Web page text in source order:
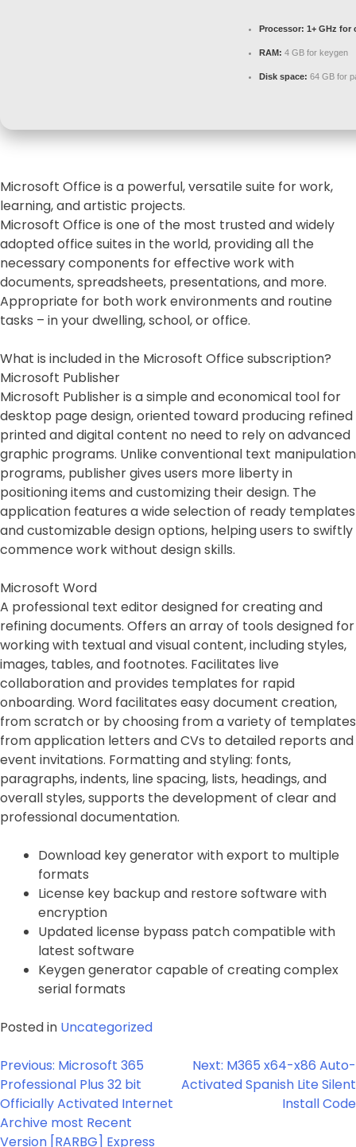
Processor: 1+ GHz for
RAM: 4 GB for keygen
Disk space: 64 GB for
Microsoft Office is a powerful, versatile suite for work,
learning, and artistic projects.
Microsoft Office is one of the most trusted and widely
adopted office suites in the world, providing all the
necessary components for effective work with
documents, spreadsheets, presentations, and more.
Appropriate for both work environments and routine
tasks – in your dwelling, school, or office.
What is included in the Microsoft Office subscription?
Microsoft Publisher
Microsoft Publisher is a simple and economical tool for
desktop page design, oriented toward producing refined
printed and digital content no need to rely on advanced
graphic programs. Unlike conventional text manipulation
programs, publisher gives users more liberty in
positioning items and customizing their design. The
application features a wide selection of ready templates
and customizable design options, helping users to swiftly
commence work without design skills.
Microsoft Word
A professional text editor designed for creating and
refining documents. Offers an array of tools designed for
working with textual and visual content, including styles,
images, tables, and footnotes. Facilitates live
collaboration and provides templates for rapid
onboarding. Word facilitates easy document creation,
from scratch or by choosing from a variety of templates
from application letters and CVs to detailed reports and
event invitations. Formatting and styling: fonts,
paragraphs, indents, line spacing, lists, headings, and
overall styles, supports the development of clear and
professional documentation.
Download key generator with export to multiple
formats
License key backup and restore software with
encryption
Updated license bypass patch compatible with
latest software
Keygen generator capable of creating complex
serial formats
Posted in Uncategorized
Post
navigation
Previous: Microsoft 365
Professional Plus 32 bit
Officially Activated Internet
Archive most Recent
Version [RARBG] Express
Next: M365 x64-x86 Auto-
Activated Spanish Lite Silent
Install Code